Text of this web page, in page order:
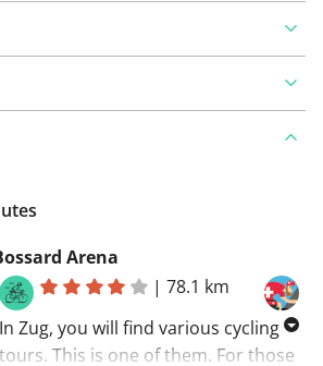
Arena
|78.1 km
In Zug, you will find various cycling
tours. This is one of them. For those